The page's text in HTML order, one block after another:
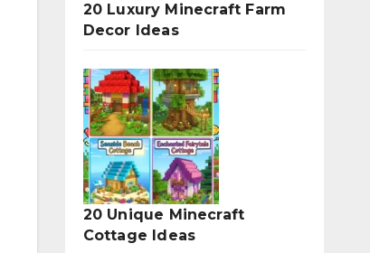
20 Luxury Minecraft Farm
Decor Ideas
20 Unique Minecraft
Cottage Ideas